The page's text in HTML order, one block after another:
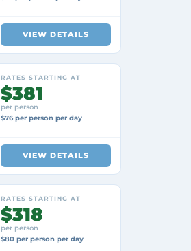
VIEW DETAILS
RATES STARTING AT
$381
per person
$76 per person per day
VIEW DETAILS
RATES STARTING AT
$318
per person
$80 per person per day